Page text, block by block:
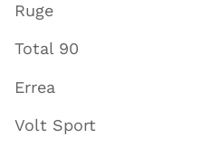
Ruge
Total 90
Errea
Volt Sport